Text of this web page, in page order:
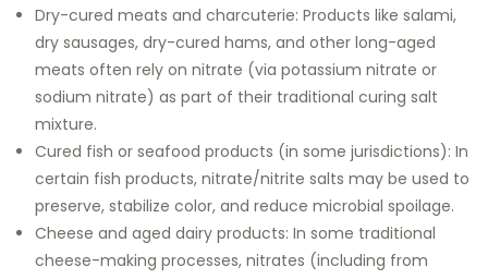
Dry-cured meats and charcuterie: Products like salami,
dry sausages, dry-cured hams, and other long-aged
meats often rely on nitrate (via potassium nitrate or
sodium nitrate) as part of their traditional curing salt
mixture.
Cured fish or seafood products (in some jurisdictions): In
certain fish products, nitrate/nitrite salts may be used to
preserve, stabilize color, and reduce microbial spoilage.
Cheese and aged dairy products: In some traditional
cheese-making processes, nitrates (including from